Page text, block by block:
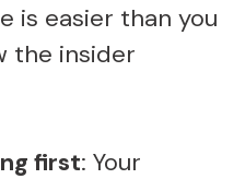
is easier than you
the insider
first: Your